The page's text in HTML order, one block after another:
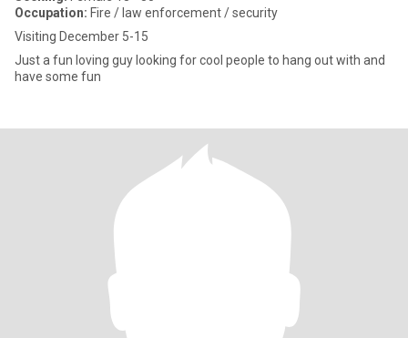
Occupation: Fire / law enforcement / security
Visiting December 5-15
Just a fun loving guy looking for cool people to hang out with and
have some fun